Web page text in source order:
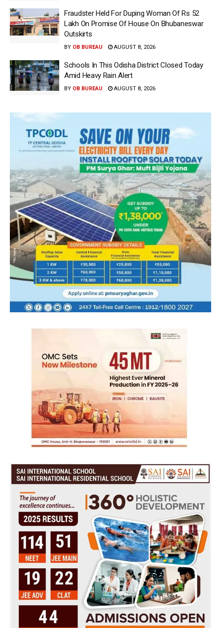
Fraudster Held For Duping Woman Of Rs 52
Lakh On Promise Of House On Bhubaneswar
Outskirts
BY OB BUREAU AUGUST 8, 2026
Schools In This Odisha District Closed Today
Amid Heavy Rain Alert
BY OB BUREAU AUGUST 8, 2026